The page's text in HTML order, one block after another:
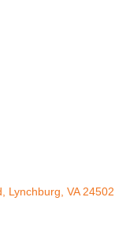
Lynchburg VA 24502